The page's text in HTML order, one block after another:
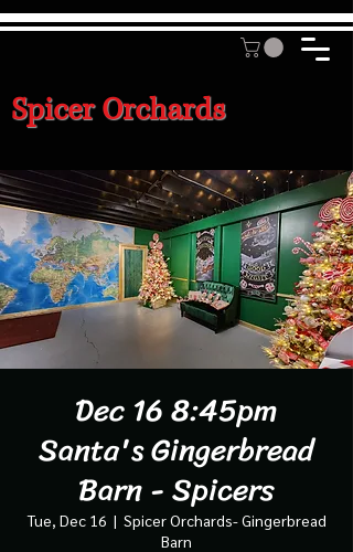
Spicer Orchards
Dec 16 8:45pm
Santa's Gingerbread
Barn - Spicers
Tue, Dec 16
  |
Spicer Orchards- Gingerbread
Barn